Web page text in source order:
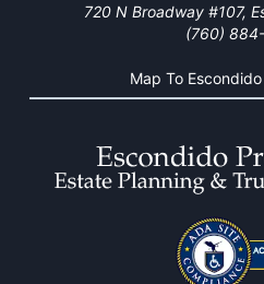
720 N Broadway #107,
(760)
Map To